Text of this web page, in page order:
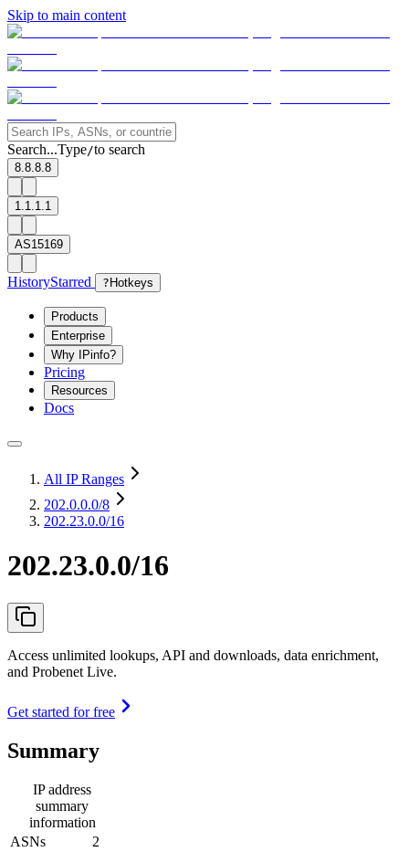
Skip to main content
Search...Type/to search
8.8.8.8
1.1.1.1
AS15169
HistoryStarred ? Hotkeys
Products
Enterprise
Why IPinfo?
Pricing
Resources
Docs
All IP Ranges
202.0.0.0/8
202.23.0.0/16
202.23.0.0/16
Access unlimited lookups, API and downloads, data enrichment,
and Probenet Live.
Get started for free
Summary
IP address
summary
information
ASNs
2